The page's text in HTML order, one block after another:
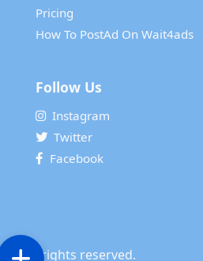
Pricing
How To PostAd On Wait4ads
Follow Us
Instagram
Twitter
Facebook
All rights reserved.